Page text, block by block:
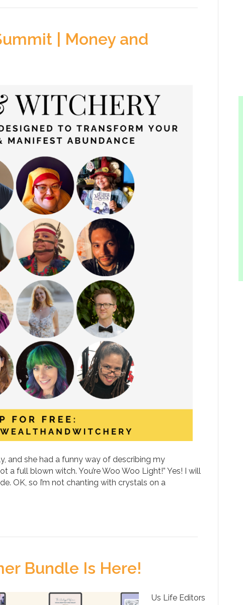
| Money and
and she had a funny way of describing my
a full blown witch. You’re Woo Woo Light!” Yes! I will
OK, so I’m not chanting with crystals on a
Bundle Is Here!
Us Life Editors